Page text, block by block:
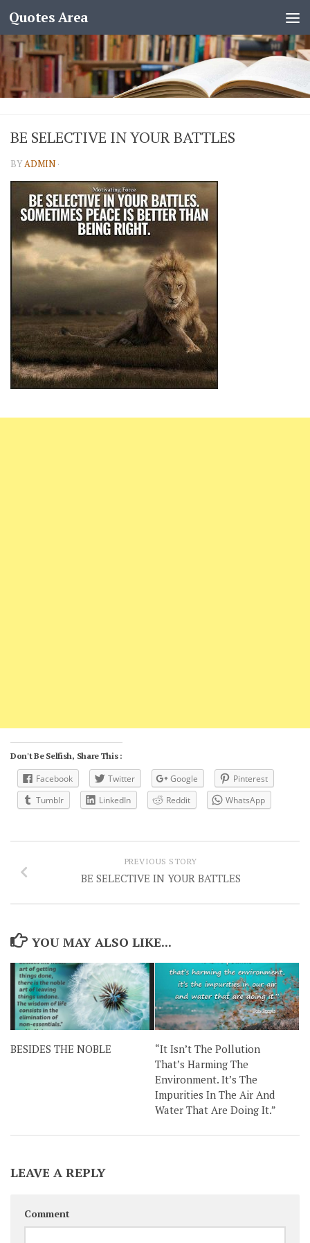
Quotes Area
BE SELECTIVE IN YOUR BATTLES
BYADMIN ·
Don't Be Selfish, Share This :
Facebook Twitter Google
Pinterest
Tumblr
LinkedIn Reddit WhatsApp
PREVIOUS STORY
BE SELECTIVE IN YOUR BATTLES
YOU MAY ALSO LIKE...
BESIDES THE NOBLE
“It Isn’t The Pollution
That’s Harming The
Environment. It’s The
Impurities In The Air And
Water That Are Doing It.”
LEAVE A REPLY
Comment